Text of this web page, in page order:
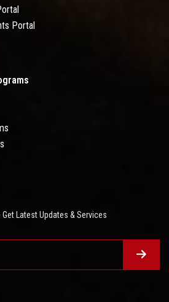
Portal
Latest Updates & Services